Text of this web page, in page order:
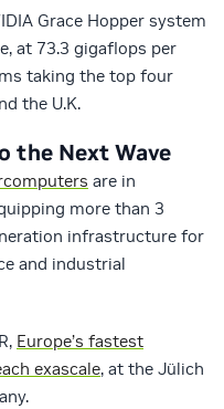
Grace Hopper system
at 73.3 gigaflops per
taking the top four
the U.K.
the Next Wave
are in
more than 3
infrastructure for
and industrial
Europe’s fastest
exascale, at the Jülich